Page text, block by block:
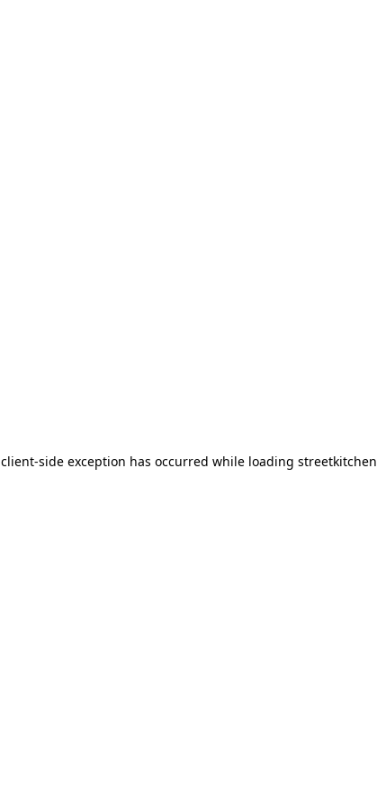
client-side exception has occurred while loading